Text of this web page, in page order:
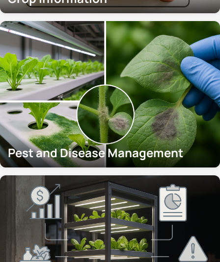
Pest and Disease Management